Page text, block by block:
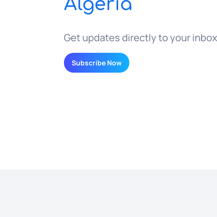
Algeria
Get updates directly to your
Subscribe Now